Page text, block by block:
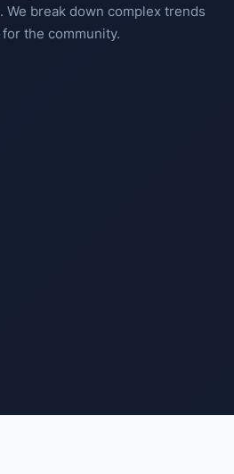
break down complex trends
the community.